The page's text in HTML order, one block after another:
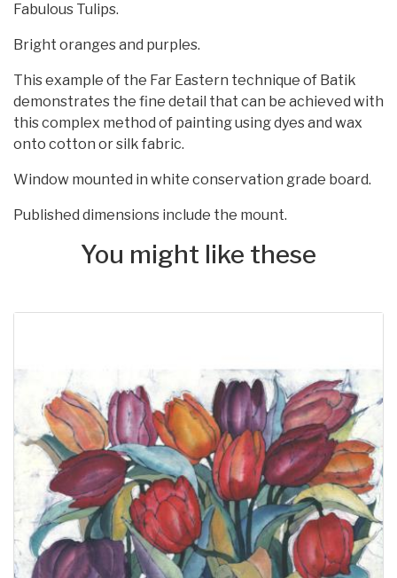
Fabulous Tulips.
Bright oranges and purples.
This example of the Far Eastern technique of Batik
demonstrates the fine detail that can be achieved with
this complex method of painting using dyes and wax
onto cotton or silk fabric.
Window mounted in white conservation grade board.
Published dimensions include the mount.
You might like these